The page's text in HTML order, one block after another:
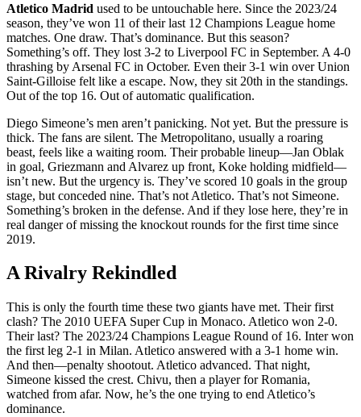
Atletico Madrid used to be untouchable here. Since the 2023/24
season, they’ve won 11 of their last 12 Champions League home
matches. One draw. That’s dominance. But this season?
Something’s off. They lost 3-2 to Liverpool FC in September. A 4-0
thrashing by Arsenal FC in October. Even their 3-1 win over Union
Saint-Gilloise felt like a escape. Now, they sit 20th in the standings.
Out of the top 16. Out of automatic qualification.
Diego Simeone’s men aren’t panicking. Not yet. But the pressure is
thick. The fans are silent. The Metropolitano, usually a roaring
beast, feels like a waiting room. Their probable lineup—Jan Oblak
in goal, Griezmann and Alvarez up front, Koke holding midfield—
isn’t new. But the urgency is. They’ve scored 10 goals in the group
stage, but conceded nine. That’s not Atletico. That’s not Simeone.
Something’s broken in the defense. And if they lose here, they’re in
real danger of missing the knockout rounds for the first time since
2019.
A Rivalry Rekindled
This is only the fourth time these two giants have met. Their first
clash? The 2010 UEFA Super Cup in Monaco. Atletico won 2-0.
Their last? The 2023/24 Champions League Round of 16. Inter won
the first leg 2-1 in Milan. Atletico answered with a 3-1 home win.
And then—penalty shootout. Atletico advanced. That night,
Simeone kissed the crest. Chivu, then a player for Romania,
watched from afar. Now, he’s the one trying to end Atletico’s
dominance.